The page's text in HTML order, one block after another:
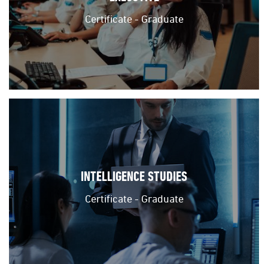
Certificate - Graduate
INTELLIGENCE STUDIES
Certificate - Graduate